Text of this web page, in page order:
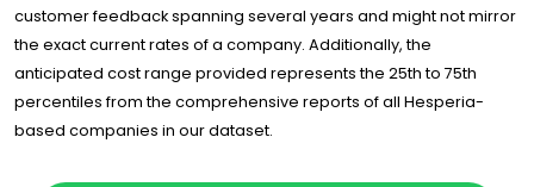
customer feedback spanning several years and might not mirror
the exact current rates of a company. Additionally, the
anticipated cost range provided represents the 25th to 75th
percentiles from the comprehensive reports of all Hesperia-
based companies in our dataset.